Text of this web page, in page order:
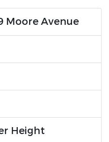
Moore Avenue
Height